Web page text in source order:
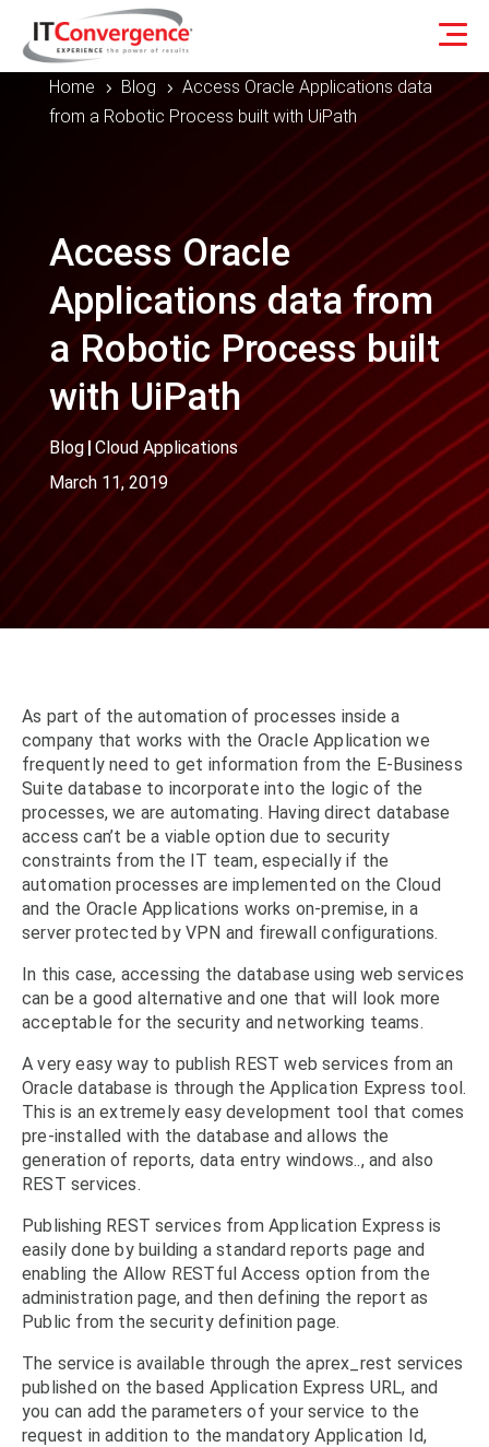
Home 5 Blog 5 Access Oracle Applications data
from a Robotic Process built with UiPath
Access Oracle
Applications data from
a Robotic Process built
with UiPath
Blog|Cloud Applications
March 11, 2019
As part of the automation of processes inside a
company that works with the Oracle Application we
frequently need to get information from the E-Business
Suite database to incorporate into the logic of the
processes, we are automating. Having direct database
access can’t be a viable option due to security
constraints from the IT team, especially if the
automation processes are implemented on the Cloud
and the Oracle Applications works on-premise, in a
server protected by VPN and firewall configurations.
In this case, accessing the database using web services
can be a good alternative and one that will look more
acceptable for the security and networking teams.
A very easy way to publish REST web services from an
Oracle database is through the Application Express tool.
This is an extremely easy development tool that comes
pre-installed with the database and allows the
generation of reports, data entry windows.., and also
REST services.
Publishing REST services from Application Express is
easily done by building a standard reports page and
enabling the Allow RESTful Access option from the
administration page, and then defining the report as
Public from the security definition page.
The service is available through the aprex_rest services
published on the based Application Express URL, and
you can add the parameters of your service to the
request in addition to the mandatory Application Id,